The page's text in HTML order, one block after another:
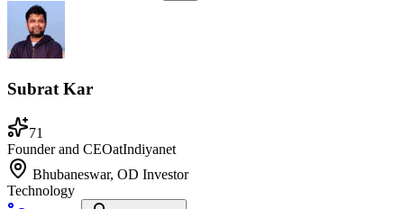
Subrat Kar
71
Founder and CEOatIndiyanet
Bhubaneswar, OD Investor
Technology